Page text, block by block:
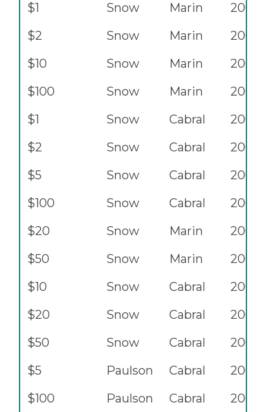
$1
Snow Marin
2003
$2
Snow Marin
2003
$10
Snow Marin
2003
$100
Snow Marin
2003
$1
Snow Cabral
$2
Snow Cabral
$5
Snow Cabral
$100
Snow Cabral
$20
Snow Marin
2004
$50
Snow Marin
2004
$10
Snow Cabral
$20
Snow Cabral
$50
Snow Cabral
$5
Paulson Cabral
2006
$100
Paulson Cabral
2006